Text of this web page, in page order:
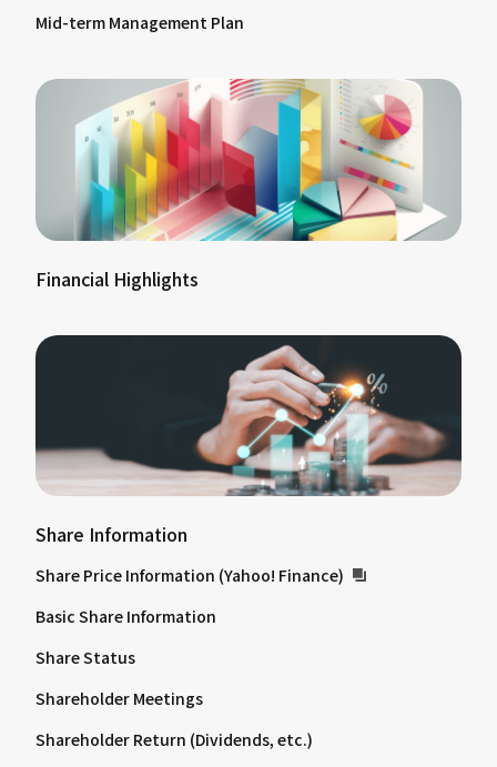
Mid-term Management Plan
Financial Highlights
Share Information
Share Price Information (Yahoo! Finance)
Basic Share Information
Share Status
Shareholder Meetings
Shareholder Return (Dividends, etc.)